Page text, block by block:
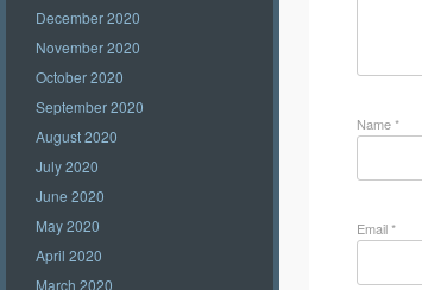
December 2020
November 2020
October 2020
September 2020
August 2020
July 2020
June 2020
May 2020
April 2020
March 2020
Name*
Email*